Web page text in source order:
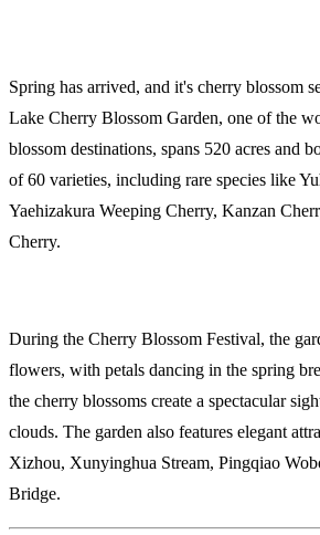
Spring has arrived, and it's cherry blossom
Lake Cherry Blossom Garden, one of the
blossom destinations, spans 520 acres and
of 60 varieties, including rare species like
Yaehizakura Weeping Cherry, Kanzan
Cherry.
During the Cherry Blossom Festival, the
flowers, with petals dancing in the spring
the cherry blossoms create a spectacular
clouds. The garden also features elegant
Xizhou, Xunyinghua Stream, Pingqiao
Bridge.